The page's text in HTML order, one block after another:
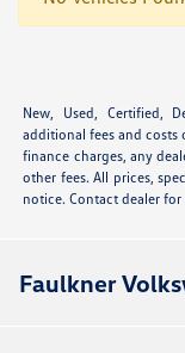
New, Used, Certified,
additional fees and
finance charges, any
other fees. All prices,
notice. Contact dealer
Faulkner